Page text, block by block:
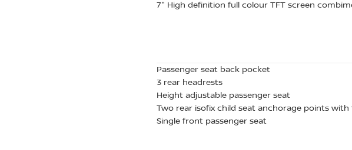
7" High definition full colour TFT screen
Passenger seat back pocket
3 rear headrests
Height adjustable passenger seat
Two rear isofix child seat anchorage points
Single front passenger seat